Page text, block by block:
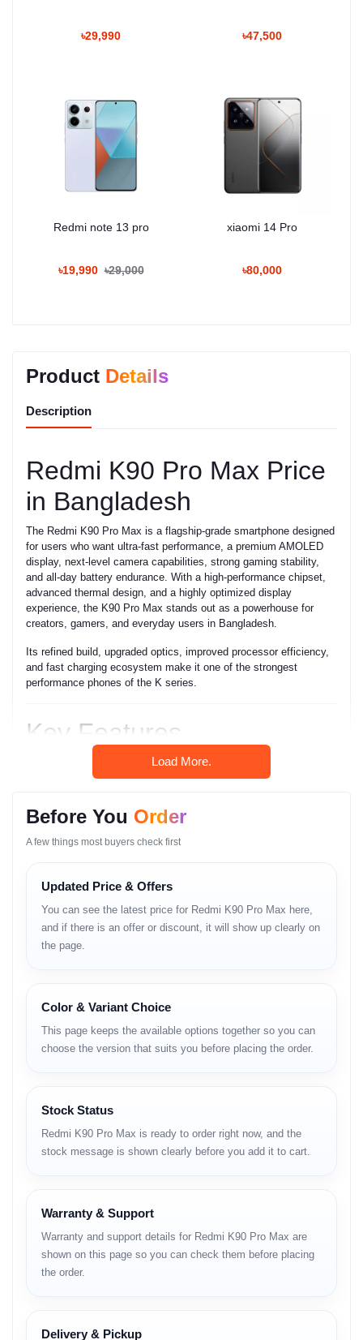
৳29,990 ৳47,500
Redmi note 13 pro
৳19,990 ৳29,000
xiaomi 14 Pro
৳80,000
Product Details
Description
Redmi K90 Pro Max Price
in Bangladesh
The Redmi K90 Pro Max is a flagship-grade smartphone designed
for users who want ultra-fast performance, a premium AMOLED
display, next-level camera capabilities, strong gaming stability,
and all-day battery endurance. With a high-performance chipset,
advanced thermal design, and a highly optimized display
experience, the K90 Pro Max stands out as a powerhouse for
creators, gamers, and everyday users in Bangladesh.
Its refined build, upgraded optics, improved processor efficiency,
and fast charging ecosystem make it one of the strongest
performance phones of the K series.
Key Features
• Ultra-fast flagship processor
• High refresh rate AMOLED display
• High-performance gaming capability
• Strong thermal control for sustained speed
• Long-lasting battery
• 5G connectivity with stable signal
• High-quality stereo sound system
Body
Premium metal frame
Glass back panel
Display
AMOLED panel
High refresh rate motion
Camera
High-resolution main sensor
Advanced ultra-wide lens
Stabilized high-quality video recording
Load More.
Before You Order
A few things most buyers check first
Updated Price & Offers
You can see the latest price for Redmi K90 Pro Max here,
and if there is an offer or discount, it will show up clearly on
the page.
Color & Variant Choice
This page keeps the available options together so you can
choose the version that suits you before placing the order.
Stock Status
Redmi K90 Pro Max is ready to order right now, and the
stock message is shown clearly before you add it to cart.
Warranty & Support
Warranty and support details for Redmi K90 Pro Max are
shown on this page so you can check them before placing
the order.
Delivery & Pickup